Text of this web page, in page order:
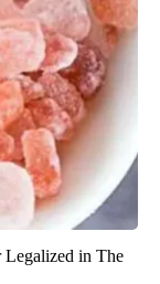
Legalized in The